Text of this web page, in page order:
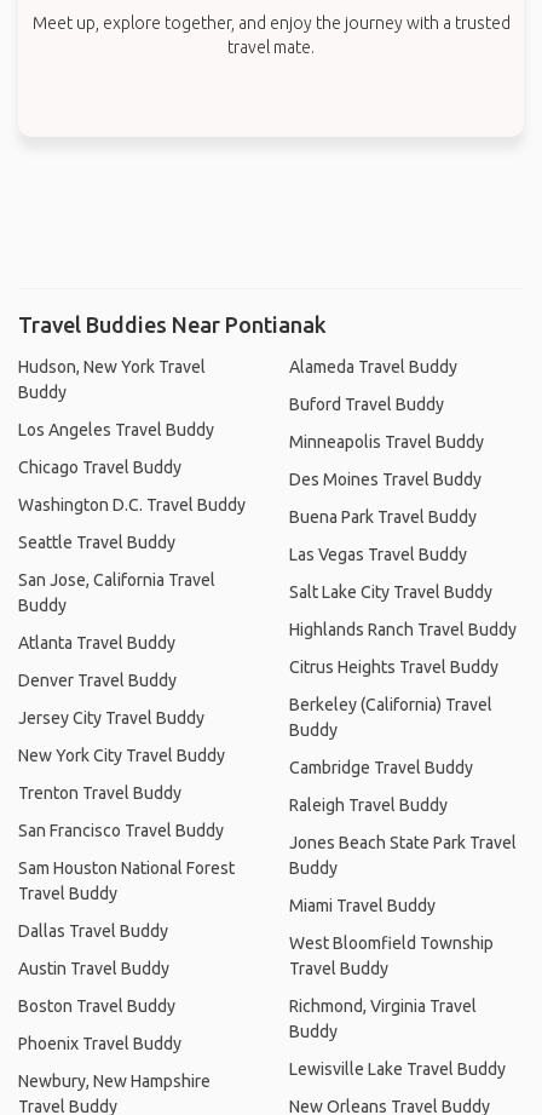
Meet up, explore together, and enjoy the journey with a trusted
travel mate.
Travel Buddies Near Pontianak
Hudson, New York Travel
Buddy
Los Angeles Travel Buddy
Chicago Travel Buddy
Washington D.C. Travel Buddy
Seattle Travel Buddy
San Jose, California Travel
Buddy
Atlanta Travel Buddy
Denver Travel Buddy
Jersey City Travel Buddy
New York City Travel Buddy
Trenton Travel Buddy
San Francisco Travel Buddy
Sam Houston National Forest
Travel Buddy
Dallas Travel Buddy
Austin Travel Buddy
Boston Travel Buddy
Phoenix Travel Buddy
Newbury, New Hampshire
Travel Buddy
Alameda Travel Buddy
Buford Travel Buddy
Minneapolis Travel Buddy
Des Moines Travel Buddy
Buena Park Travel Buddy
Las Vegas Travel Buddy
Salt Lake City Travel Buddy
Highlands Ranch Travel Buddy
Citrus Heights Travel Buddy
Berkeley (California) Travel
Buddy
Cambridge Travel Buddy
Raleigh Travel Buddy
Jones Beach State Park Travel
Buddy
Miami Travel Buddy
West Bloomfield Township
Travel Buddy
Richmond, Virginia Travel
Buddy
Lewisville Lake Travel Buddy
New Orleans Travel Buddy